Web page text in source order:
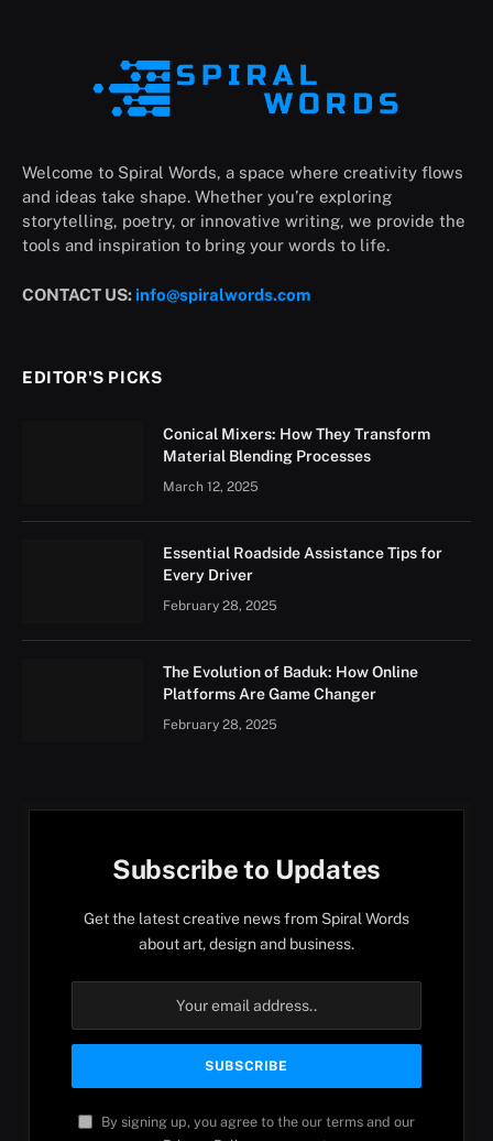
Welcome to Spiral Words, a space where creativity flows
and ideas take shape. Whether you’re exploring
storytelling, poetry, or innovative writing, we provide the
tools and inspiration to bring your words to life.
CONTACT US: info@spiralwords.com
EDITOR'S PICKS
Conical Mixers: How They Transform
Material Blending Processes
March 12, 2025
Essential Roadside Assistance Tips for
Every Driver
February 28, 2025
The Evolution of Baduk: How Online
Platforms Are Game Changer
February 28, 2025
Subscribe to Updates
Get the latest creative news from Spiral Words
about art, design and business.
By signing up, you agree to the our terms and our